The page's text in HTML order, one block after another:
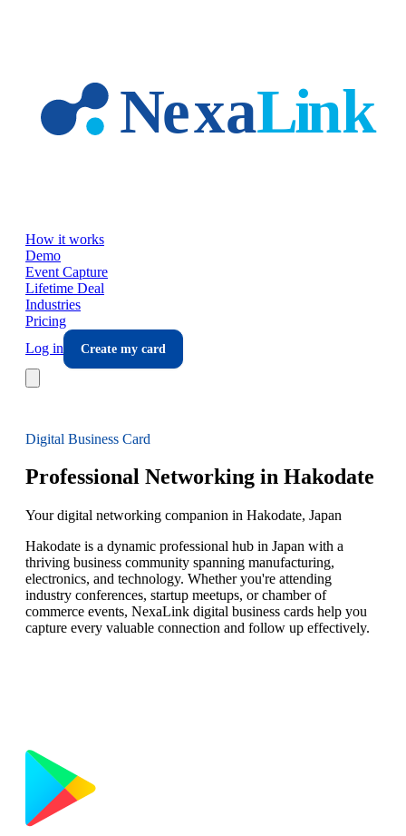
How it works
Demo
Event Capture
Lifetime Deal
Industries
Pricing
Log in
Create my card
Digital Business Card
Professional Networking in Hakodate
Your digital networking companion in Hakodate, Japan
Hakodate is a dynamic professional hub in Japan with a
thriving business community spanning manufacturing,
electronics, and technology. Whether you're attending
industry conferences, startup meetups, or chamber of
commerce events, NexaLink digital business cards help you
capture every valuable connection and follow up effectively.